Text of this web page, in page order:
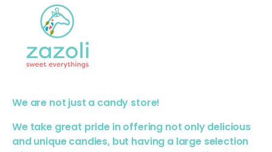
We are not just a candy store!
We take great pride in offering not only delicious
and unique candies, but having a large selection